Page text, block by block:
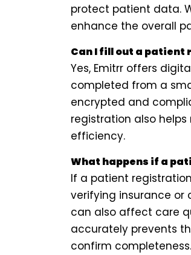
protect patient data.
enhance the overall
Can I fill out a
Yes, Emitrr offers
completed from a
encrypted and
registration also
efficiency.
What happens if a
If a patient
verifying insurance or
can also affect care
accurately prevents
confirm completeness.